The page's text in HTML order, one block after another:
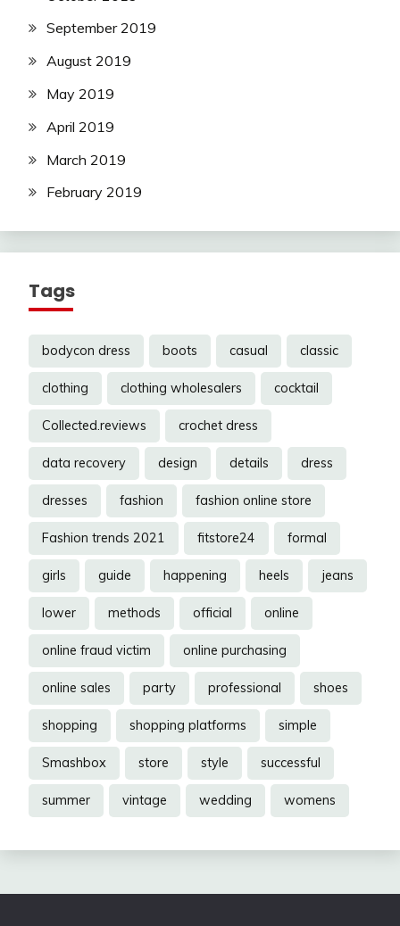
September 2019
August 2019
May 2019
April 2019
March 2019
February 2019
Tags
bodycon dress boots casual classic
clothing clothing wholesalers cocktail
Collected.reviews crochet dress
data recovery design details dress
dresses fashion fashion online store
Fashion trends 2021 fitstore24 formal
girls guide happening heels jeans
lower methods official online
online fraud victim online purchasing
online sales party professional shoes
shopping shopping platforms simple
Smashbox store style successful
summer vintage wedding womens